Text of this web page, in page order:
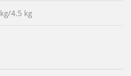
4.5 kg